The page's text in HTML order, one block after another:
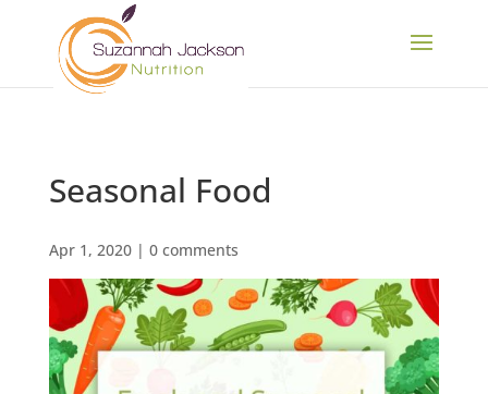
Seasonal Food
Apr 1, 2020| 0 comments